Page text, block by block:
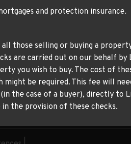
and protection insurance.
those selling or buying a
are carried out on our behalf
you wish to buy. The cost of
be required. This fee will
the case of a buyer), directly to
the provision of these checks.